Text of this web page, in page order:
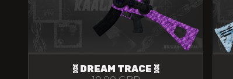
🧬DREAM TRACE🧬